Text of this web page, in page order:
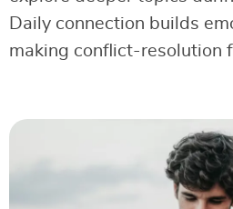
Daily connection builds
making conflict-resolution